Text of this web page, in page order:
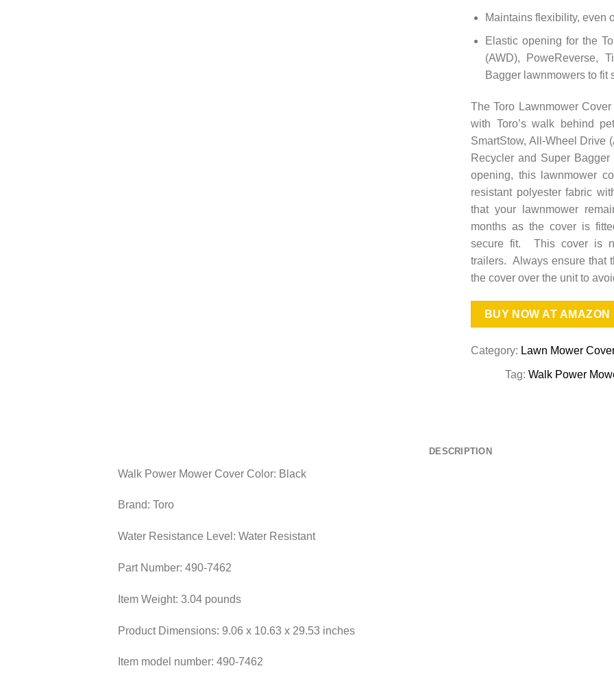
Maintains flexibility, even
Elastic opening for the
(AWD), PoweReverse,
Bagger lawnmowers to fit
The Toro Lawnmower
with Toro’s walk behind
SmartStow, All-Wheel Drive
Recycler and Super
opening, this lawnmower
resistant polyester fabric
that your lawnmower
months as the cover is
secure fit. This cover is
trailers. Always ensure that
the cover over the unit to
BUY NOW AT AMAZON
Category: Lawn Mower
Tag: Walk Power
DESCRIPTION
Walk Power Mower Cover Color: Black
Brand: Toro
Water Resistance Level: Water Resistant
Part Number: ‎490-7462
Item Weight: ‎3.04 pounds
Product Dimensions: ‎9.06 x 10.63 x 29.53 inches
Item model number: ‎490-7462